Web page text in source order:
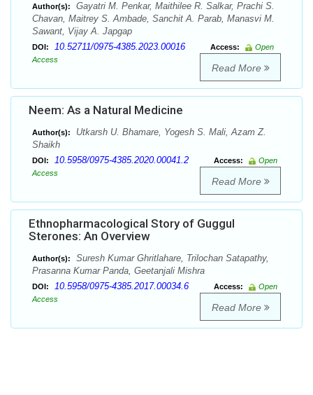
Author(s):
Gayatri M. Penkar, Maithilee R. Salkar, Prachi S.
Chavan, Maitrey S. Ambade, Sanchit A. Parab, Manasvi M.
Sawant, Vijay A. Japgap
DOI: 10.52711/0975-4385.2023.00016 Access:
Open
Access
Read More
Neem: As a Natural Medicine
Author(s):
Utkarsh U. Bhamare, Yogesh S. Mali, Azam Z.
Shaikh
DOI: 10.5958/0975-4385.2020.00041.2 Access:
Open
Access
Read More
Ethnopharmacological Story of Guggul
Sterones: An Overview
Author(s):
Suresh Kumar Ghritlahare, Trilochan Satapathy,
Prasanna Kumar Panda, Geetanjali Mishra
DOI: 10.5958/0975-4385.2017.00034.6 Access:
Open
Access
Read More